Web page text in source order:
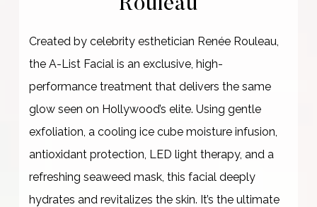
Created by celebrity esthetician Renée Rouleau,
the A-List Facial is an exclusive, high-
performance treatment that delivers the same
glow seen on Hollywood’s elite. Using gentle
exfoliation, a cooling ice cube moisture infusion,
antioxidant protection, LED light therapy, and a
refreshing seaweed mask, this facial deeply
hydrates and revitalizes the skin. It’s the ultimate